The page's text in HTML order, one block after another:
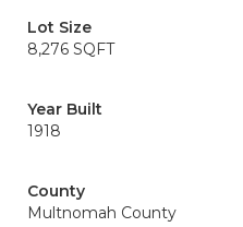
Lot Size
8,276 SQFT
Year Built
1918
County
Multnomah County